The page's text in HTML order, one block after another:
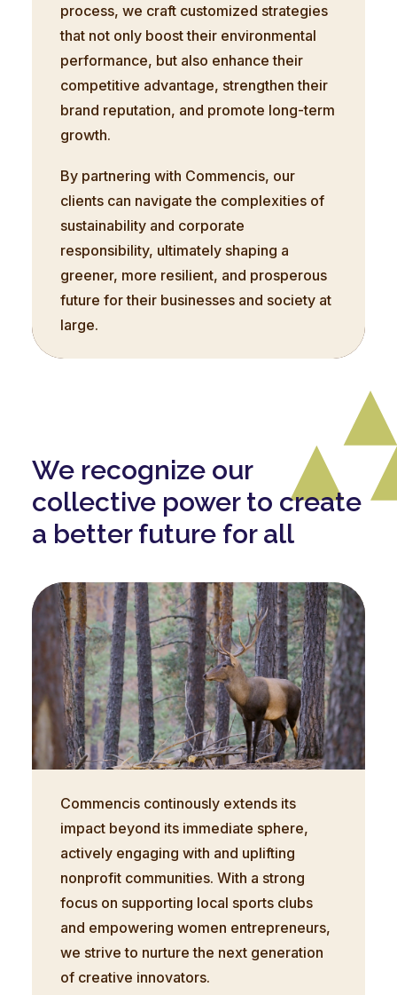
process, we craft customized strategies
that not only boost their environmental
performance, but also enhance their
competitive advantage, strengthen their
brand reputation, and promote long-term
growth.
By partnering with Commencis, our
clients can navigate the complexities of
sustainability and corporate
responsibility, ultimately shaping a
greener, more resilient, and prosperous
future for their businesses and society at
large.
We recognize our
collective power to create
a better future for all
Commencis continously extends its
impact beyond its immediate sphere,
actively engaging with and uplifting
nonprofit communities. With a strong
focus on supporting local sports clubs
and empowering women entrepreneurs,
we strive to nurture the next generation
of creative innovators.